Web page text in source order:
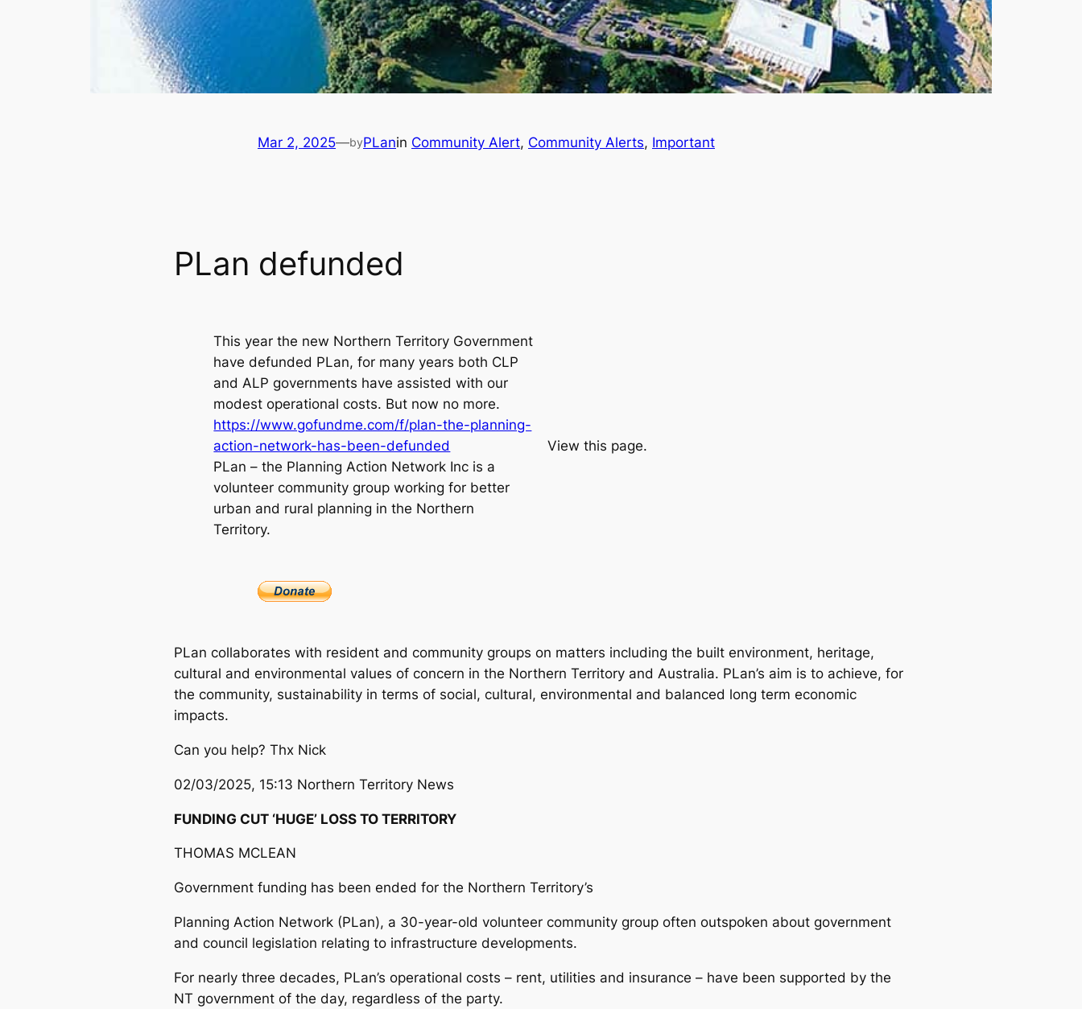
Mar 2, 2025—byPLanin Community Alert, Community Alerts, Important
PLan defunded
This year the new Northern Territory Government
have defunded PLan, for many years both CLP
and ALP governments have assisted with our
modest operational costs. But now no more.
https://www.gofundme.com/f/plan-the-planning-
action-network-has-been-defunded
PLan – the Planning Action Network Inc is a
volunteer community group working for better
urban and rural planning in the Northern
Territory.
View this page.
PLan collaborates with resident and community groups on matters including the built environment, heritage,
cultural and environmental values of concern in the Northern Territory and Australia. PLan’s aim is to achieve, for
the community, sustainability in terms of social, cultural, environmental and balanced long term economic
impacts.
Can you help? Thx Nick
02/03/2025, 15:13 Northern Territory News
FUNDING CUT ‘HUGE’ LOSS TO TERRITORY
THOMAS MCLEAN
Government funding has been ended for the Northern Territory’s
Planning Action Network (PLan), a 30-year-old volunteer community group often outspoken about government
and council legislation relating to infrastructure developments.
For nearly three decades, PLan’s operational costs – rent, utilities and insurance – have been supported by the
NT government of the day, regardless of the party.